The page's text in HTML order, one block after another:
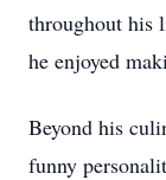
throughout his
he enjoyed
Beyond his
funny